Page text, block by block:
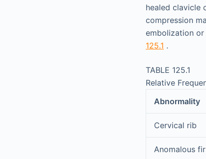
healed clavicle
compression
embolization
125.1 .
TABLE 125.1
Relative
Abnormality
Cervical rib
Anomalous